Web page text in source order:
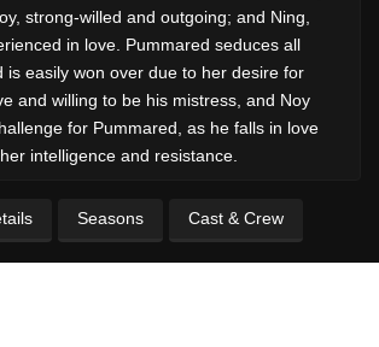
strong-willed and outgoing; and Ning,
in love. Pummared seduces all
is easily won over due to her desire for
and willing to be his mistress, and Noy
for Pummared, as he falls in love
intelligence and resistance.
Seasons Cast & Crew